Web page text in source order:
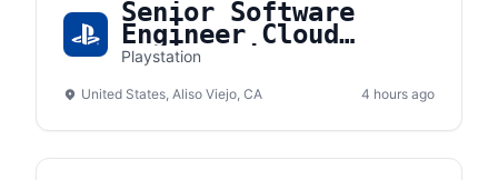
Senior Software
Engineer Cloud
Engineering
Playstation
United States, Aliso Viejo, CA 4 hours ago